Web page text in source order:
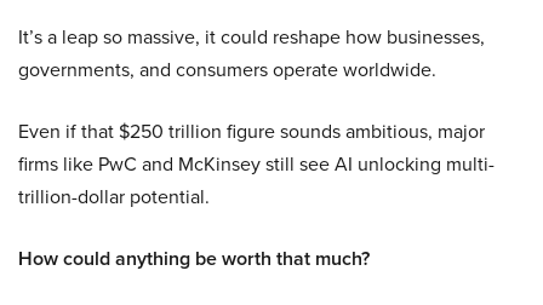
It’s a leap so massive, it could reshape how businesses,
governments, and consumers operate worldwide.
Even if that $250 trillion figure sounds ambitious, major
firms like PwC and McKinsey still see AI unlocking multi-
trillion-dollar potential.
How could anything be worth that much?